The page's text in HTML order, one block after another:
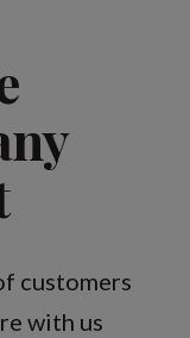
customers
with us